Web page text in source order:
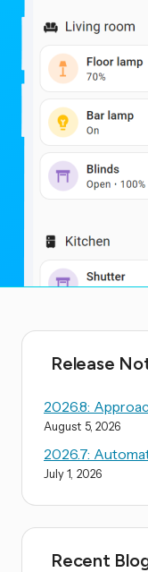
Release
2026.8:
August 5, 2026
2026.7:
July 1, 2026
Recent